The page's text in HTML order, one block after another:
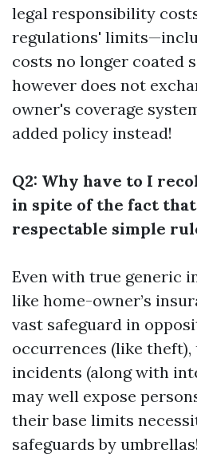
legal responsibility
regulations'
costs no longer coated
however does not
owner's coverage
added policy instead!
Q2: Why have to I
in spite of the fact
respectable simple
Even with true generic
like home-owner’s
vast safeguard in
occurrences (like theft),
incidents (along with
may well expose
their base limits
safeguards by umbrellas!